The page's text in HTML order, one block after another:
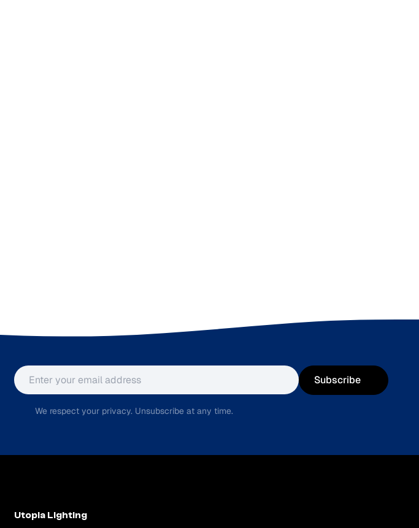
Email address
Subscribe
We respect your privacy. Unsubscribe at any time.
Utopia Lighting